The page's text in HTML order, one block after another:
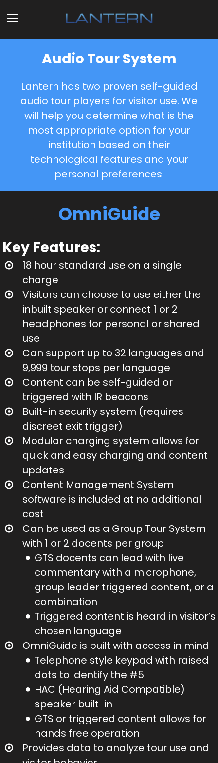
Audio Tour System
Lantern has two proven self-guided
audio tour players for visitor use. We
will help you determine what is the
most appropriate option for your
institution based on their
technological features and your
personal preferences.
OmniGuide
Key Features:
18 hour standard use on a single
charge
Visitors can choose to use either the
inbuilt speaker or connect 1 or 2
headphones for personal or shared
use
Can support up to 32 languages and
9,999 tour stops per language
Content can be self-guided or
triggered with IR beacons
Built-in security system (requires
discreet exit trigger)
Modular charging system allows for
quick and easy charging and content
updates
Content Management System
software is included at no additional
cost
Can be used as a Group Tour System
with 1 or 2 docents per group
GTS docents can lead with live
commentary with a microphone,
group leader triggered content, or a
combination
Triggered content is heard in visitor’s
chosen language
OmniGuide is built with access in mind
Telephone style keypad with raised
dots to identify the #5
HAC (Hearing Aid Compatible)
speaker built-in
GTS or triggered content allows for
hands free operation
Provides data to analyze tour use and